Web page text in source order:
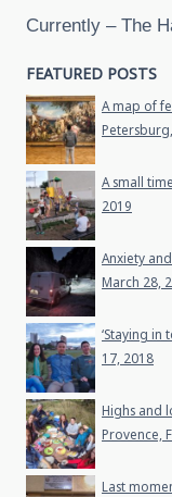
Currently – The
FEATURED POSTS
A map of
A small
2019
Anxiety
March 28,
‘Staying in
17, 2018
Highs and
Provence,
Last